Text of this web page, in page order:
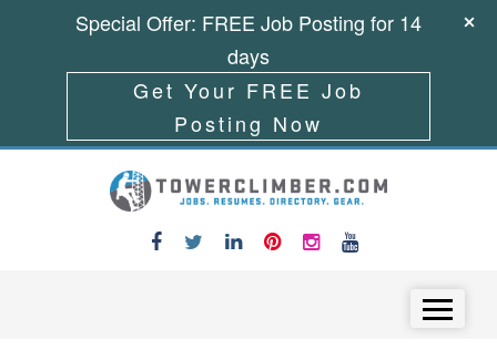
Special Offer: FREE Job Posting for 14
days
Get Your FREE Job
Posting Now